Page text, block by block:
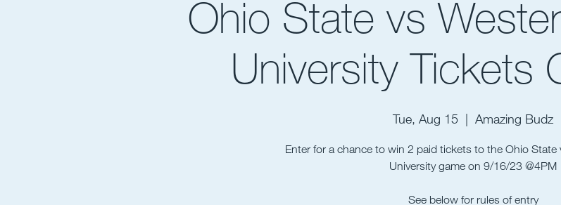
Ohio State vs
University Tickets
Tue, Aug 15
  |
Amazing Budz
Enter for a chance to win 2 paid tickets to the Ohio State
University game on 9/16/23 @4PM
See below for rules of entry